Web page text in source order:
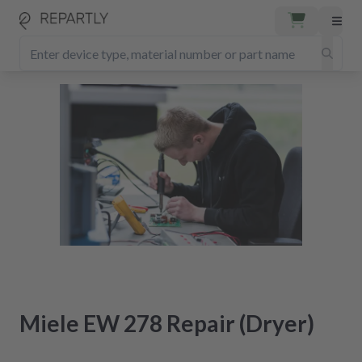
Miele EW 278 Repair (Dryer)